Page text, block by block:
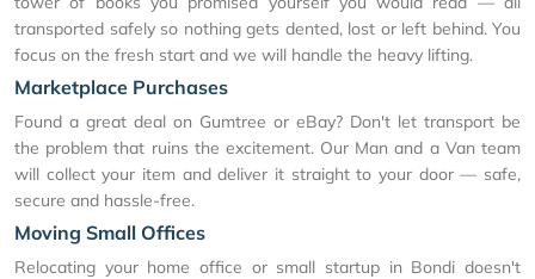
transported safely so nothing gets dented, lost or left behind. You
focus on the fresh start and we will handle the heavy lifting.
Marketplace Purchases
Found a great deal on Gumtree or eBay? Don't let transport be
the problem that ruins the excitement. Our Man and a Van team
will collect your item and deliver it straight to your door — safe,
secure and hassle-free.
Moving Small Offices
Relocating your home office or small startup in Bondi doesn't